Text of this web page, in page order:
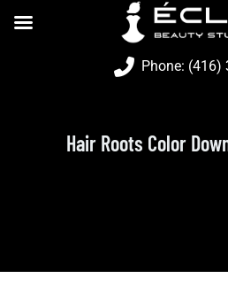
Phone: (416)
Hair Roots Color